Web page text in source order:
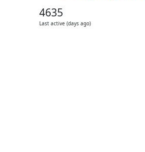
4635
Last active (days ago)